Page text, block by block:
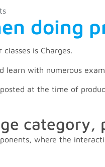
doing
is Charges.
with numerous
at the time of
category,
where the